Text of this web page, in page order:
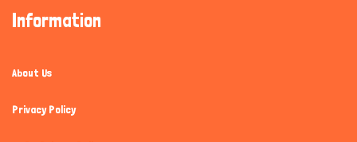
Information
About Us
Privacy Policy